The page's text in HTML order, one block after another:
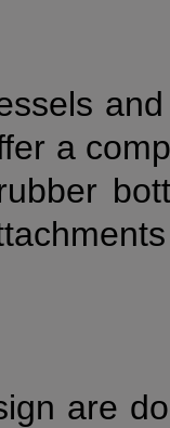
a
are